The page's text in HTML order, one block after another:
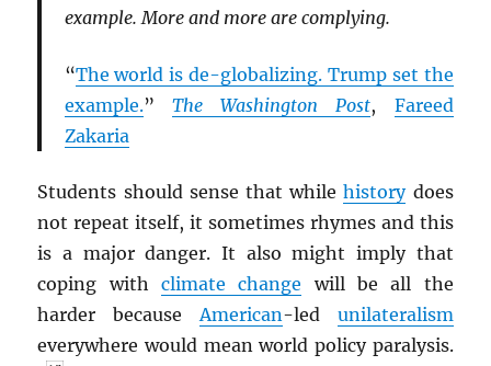
example. More and more are complying.
“The world is de-globalizing. Trump set the
example.” The Washington Post, Fareed
Zakaria
Students should sense that whilehistorydoes
not repeat itself, it sometimes rhymes and this
is a major danger. It also might imply that
coping withclimate change will be all the
harder becauseAmerican-led unilateralism
everywhere would mean world policy paralysis.